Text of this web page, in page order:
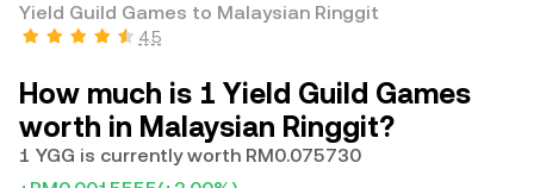
Yield Guild Games to Malaysian Ringgit
4.5
How much is 1 Yield Guild Games
worth in Malaysian Ringgit?
1 YGG is currently worth RM0.075730